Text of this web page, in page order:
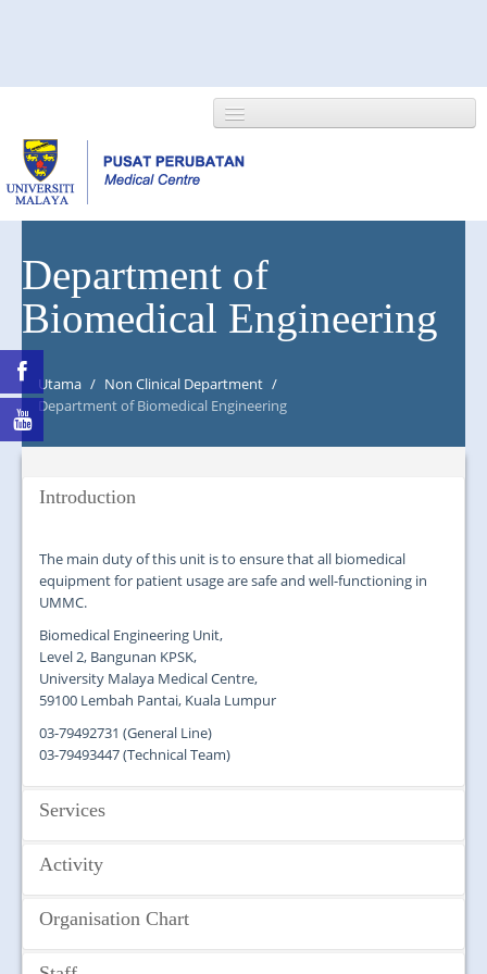
ABOUT US
MAPS & LOCATION
Department of
Biomedical Engineering
Utama / Non Clinical Department /
Department of Biomedical Engineering
Introduction
The main duty of this unit is to ensure that all biomedical
equipment for patient usage are safe and well-functioning in
UMMC.
Biomedical Engineering Unit,
Level 2, Bangunan KPSK,
University Malaya Medical Centre,
59100 Lembah Pantai, Kuala Lumpur
03-79492731 (General Line)
03-79493447 (Technical Team)
Services
Biomedical Engineering Unit provides management and
coordination service in:
Procurement, testing and commissioning of new
biomedical equipment
Preventive maintenance of the biomedical equipment
Activity
Team building
In-house training
Manage demonstration of biomedical equipment
Organisation Chart